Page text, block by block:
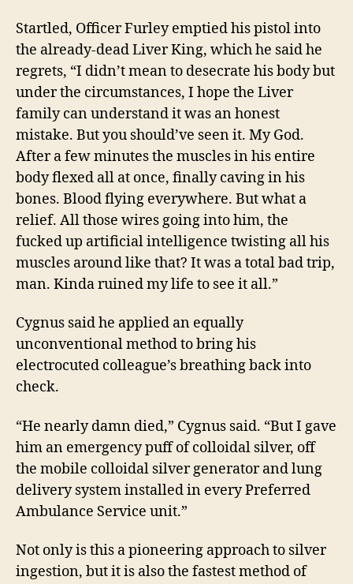
Startled, Officer Furley emptied his pistol into
the already-dead Liver King, which he said he
regrets, “I didn’t mean to desecrate his body but
under the circumstances, I hope the Liver
family can understand it was an honest
mistake. But you should’ve seen it. My God.
After a few minutes the muscles in his entire
body flexed all at once, finally caving in his
bones. Blood flying everywhere. But what a
relief. All those wires going into him, the
fucked up artificial intelligence twisting all his
muscles around like that? It was a total bad trip,
man. Kinda ruined my life to see it all.”
Cygnus said he applied an equally
unconventional method to bring his
electrocuted colleague’s breathing back into
check.
“He nearly damn died,” Cygnus said. “But I gave
him an emergency puff of colloidal silver, off
the mobile colloidal silver generator and lung
delivery system installed in every Preferred
Ambulance Service unit.”
Not only is this a pioneering approach to silver
ingestion, but it is also the fastest method of